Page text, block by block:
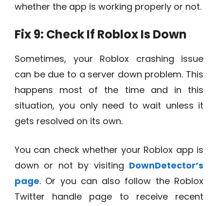
whether the app is working properly or not.
Fix 9: Check If Roblox Is Down
Sometimes, your Roblox crashing issue
can be due to a server down problem. This
happens most of the time and in this
situation, you only need to wait unless it
gets resolved on its own.
You can check whether your Roblox app is
down or not by visiting DownDetector’s
page. Or you can also follow the Roblox
Twitter handle page to receive recent